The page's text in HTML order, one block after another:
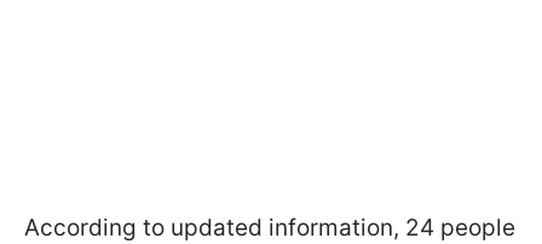
According to updated information, 24 people